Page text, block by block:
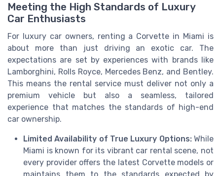
Meeting the High Standards of Luxury
Car Enthusiasts
For luxury car owners, renting a Corvette in Miami is
about more than just driving an exotic car. The
expectations are set by experiences with brands like
Lamborghini, Rolls Royce, Mercedes Benz, and Bentley.
This means the rental service must deliver not only a
premium vehicle but also a seamless, tailored
experience that matches the standards of high-end
car ownership.
Limited Availability of True Luxury Options:While
Miami is known for its vibrant car rental scene, not
every provider offers the latest Corvette models or